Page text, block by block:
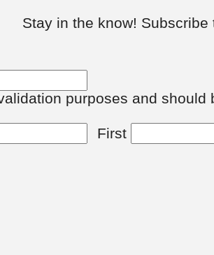
Stay in the know!
purposes and should
First